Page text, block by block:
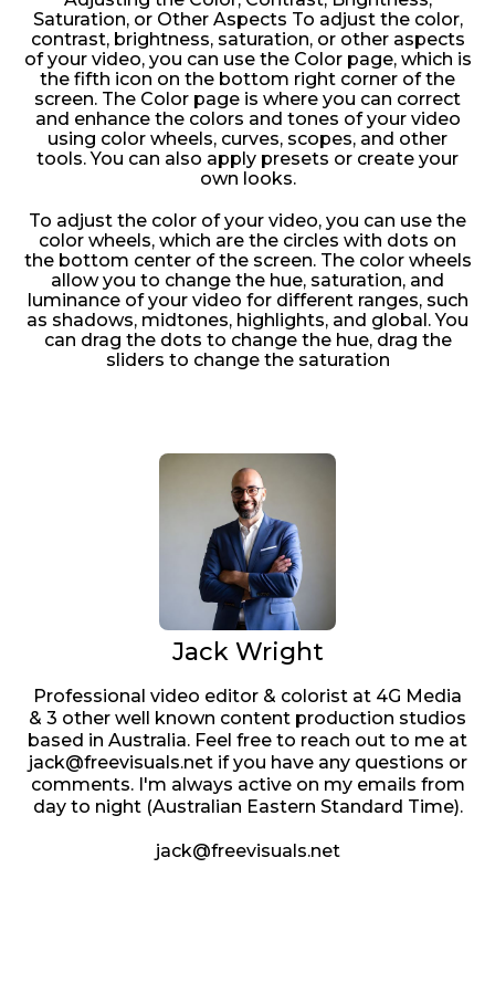
Saturation, or Other Aspects To adjust the color,
contrast, brightness, saturation, or other aspects
of your video, you can use the Color page, which is
the fifth icon on the bottom right corner of the
screen. The Color page is where you can correct
and enhance the colors and tones of your video
using color wheels, curves, scopes, and other
tools. You can also apply presets or create your
own looks.
To adjust the color of your video, you can use the
color wheels, which are the circles with dots on
the bottom center of the screen. The color wheels
allow you to change the hue, saturation, and
luminance of your video for different ranges, such
as shadows, midtones, highlights, and global. You
can drag the dots to change the hue, drag the
sliders to change the saturation
Jack Wright
Professional video editor & colorist at 4G Media
& 3 other well known content production studios
based in Australia. Feel free to reach out to me at
jack@freevisuals.net if you have any questions or
comments. I'm always active on my emails from
day to night (Australian Eastern Standard Time).
jack@freevisuals.net